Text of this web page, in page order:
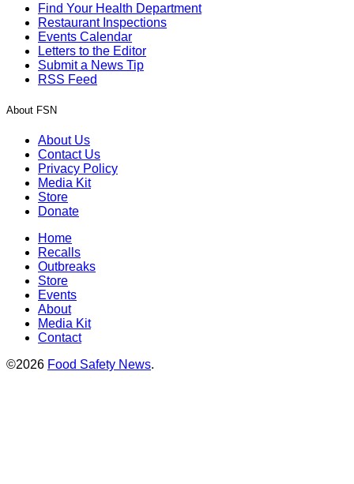
Find Your Health Department
Restaurant Inspections
Events Calendar
Letters to the Editor
Submit a News Tip
RSS Feed
About FSN
About Us
Contact Us
Privacy Policy
Media Kit
Store
Donate
Home
Recalls
Outbreaks
Store
Events
About
Media Kit
Contact
©2026 Food Safety News.